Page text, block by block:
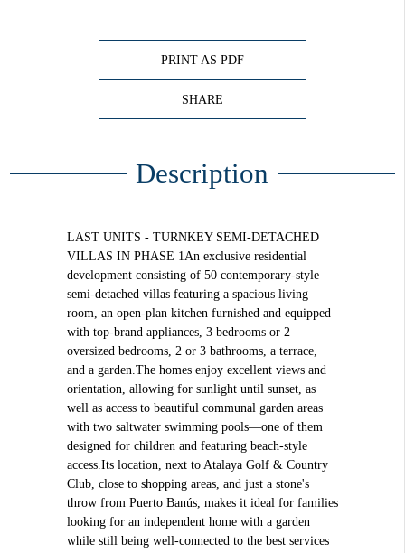
PRINT AS PDF
SHARE
Description
LAST UNITS - TURNKEY SEMI-DETACHED
VILLAS IN PHASE 1An exclusive residential
development consisting of 50 contemporary-style
semi-detached villas featuring a spacious living
room, an open-plan kitchen furnished and equipped
with top-brand appliances, 3 bedrooms or 2
oversized bedrooms, 2 or 3 bathrooms, a terrace,
and a garden.The homes enjoy excellent views and
orientation, allowing for sunlight until sunset, as
well as access to beautiful communal garden areas
with two saltwater swimming pools—one of them
designed for children and featuring beach-style
access.Its location, next to Atalaya Golf & Country
Club, close to shopping areas, and just a stone's
throw from Puerto Banús, makes it ideal for families
looking for an independent home with a garden
while still being well-connected to the best services